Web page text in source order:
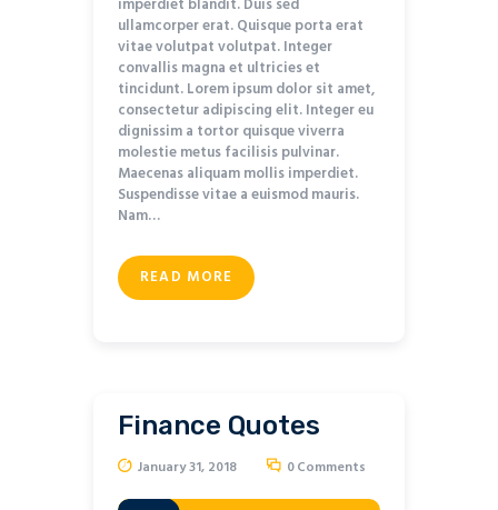
imperdiet blandit. Duis sed
ullamcorper erat. Quisque porta erat
vitae volutpat volutpat. Integer
convallis magna et ultricies et
tincidunt. Lorem ipsum dolor sit amet,
consectetur adipiscing elit. Integer eu
dignissim a tortor quisque viverra
molestie metus facilisis pulvinar.
Maecenas aliquam mollis imperdiet.
Suspendisse vitae a euismod mauris.
Nam…
READ MORE
Finance Quotes
January 31, 2018 0Comments